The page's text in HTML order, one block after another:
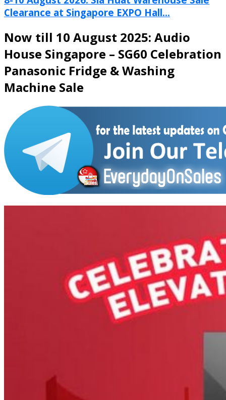
Clearance at Singapore EXPO Hall...
Now till 10 August 2025: Audio
House Singapore – SG60 Celebration
Panasonic Fridge & Washing
Machine Sale